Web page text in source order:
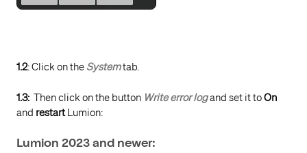
1.2: Click on the Systemtab.
1.3: Then click on the button Write error logand set it toOn
and restartLumion:
Lumion 2023 and newer: